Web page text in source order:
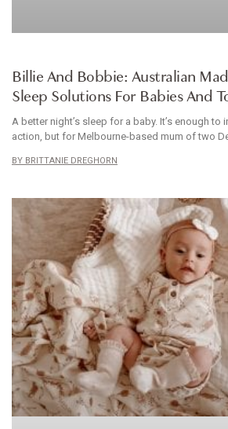
Billie And Bobbie: Australian
Sleep Solutions For Babies And
A better night’s sleep for a baby. It’s enough to
action, but for Melbourne-based mum of two
BRITTANIE DREGHORN